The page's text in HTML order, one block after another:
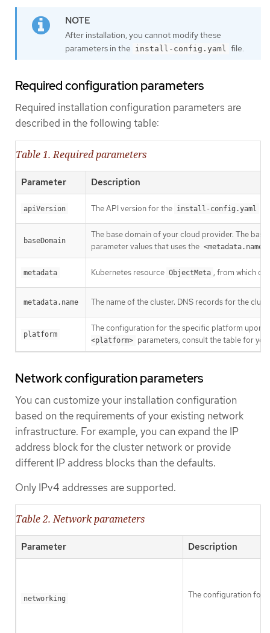
After installation, you cannot modify these
parameters in the install-config.yaml file.
Required configuration parameters
Required installation configuration parameters are
described in the following table:
Table 1. Required parameters
Parameter Description
apiVersion The API version for the install-config.yaml
baseDomain
The base domain of your cloud provider. The
parameter values that uses the
metadata Kubernetes resource ObjectMeta , from which
metadata.name The name of the cluster. DNS records for the
platform
The configuration for the specific platform upon
<platform> parameters, consult the table for
Network configuration parameters
You can customize your installation configuration
based on the requirements of your existing network
infrastructure. For example, you can expand the IP
address block for the cluster network or provide
different IP address blocks than the defaults.
Only IPv4 addresses are supported.
Table 2. Network parameters
Parameter Description
networking The configuration for